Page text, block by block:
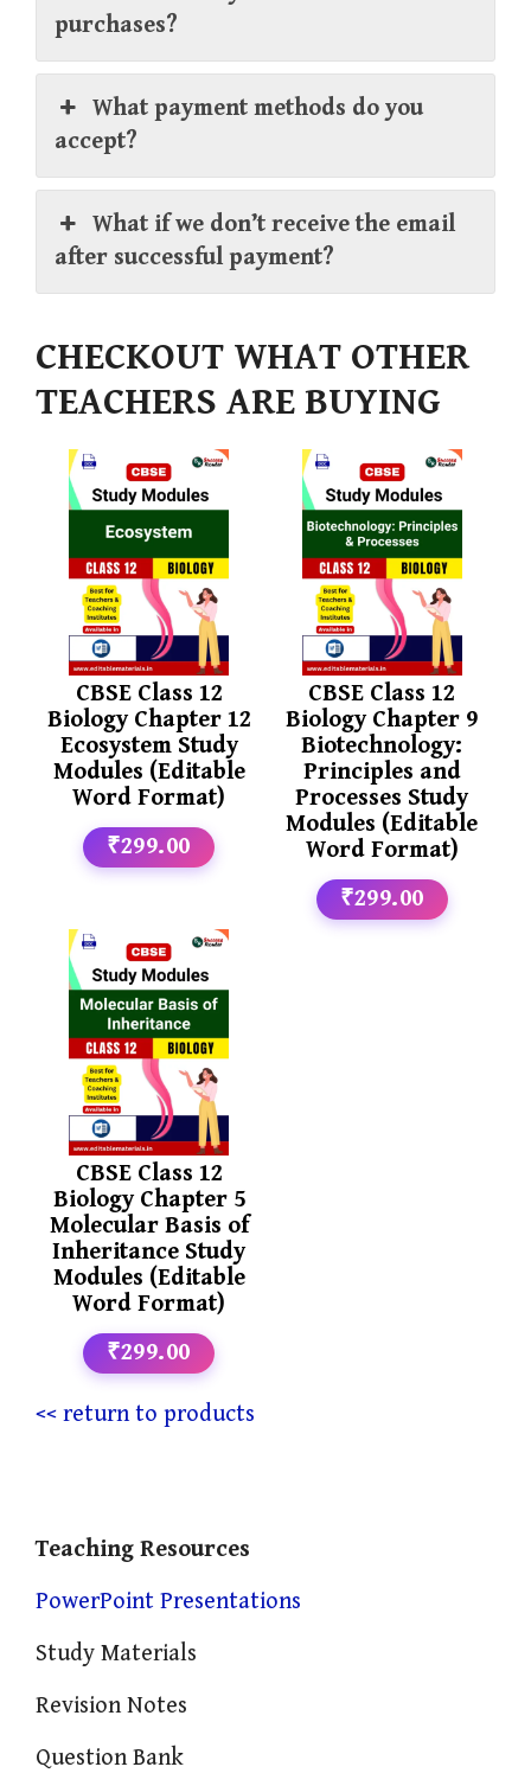
purchases?
What payment methods do you
accept?
What if we don’t receive the email
after successful payment?
CHECKOUT WHAT OTHER
TEACHERS ARE BUYING
CBSE Class 12
Biology Chapter 12
Ecosystem Study
Modules (Editable
Word Format)
₹299.00
CBSE Class 12
Biology Chapter 9
Biotechnology:
Principles and
Processes Study
Modules (Editable
Word Format)
₹299.00
CBSE Class 12
Biology Chapter 5
Molecular Basis of
Inheritance Study
Modules (Editable
Word Format)
₹299.00
<< return to products
Teaching Resources
PowerPoint Presentations
Study Materials
Revision Notes
Question Bank